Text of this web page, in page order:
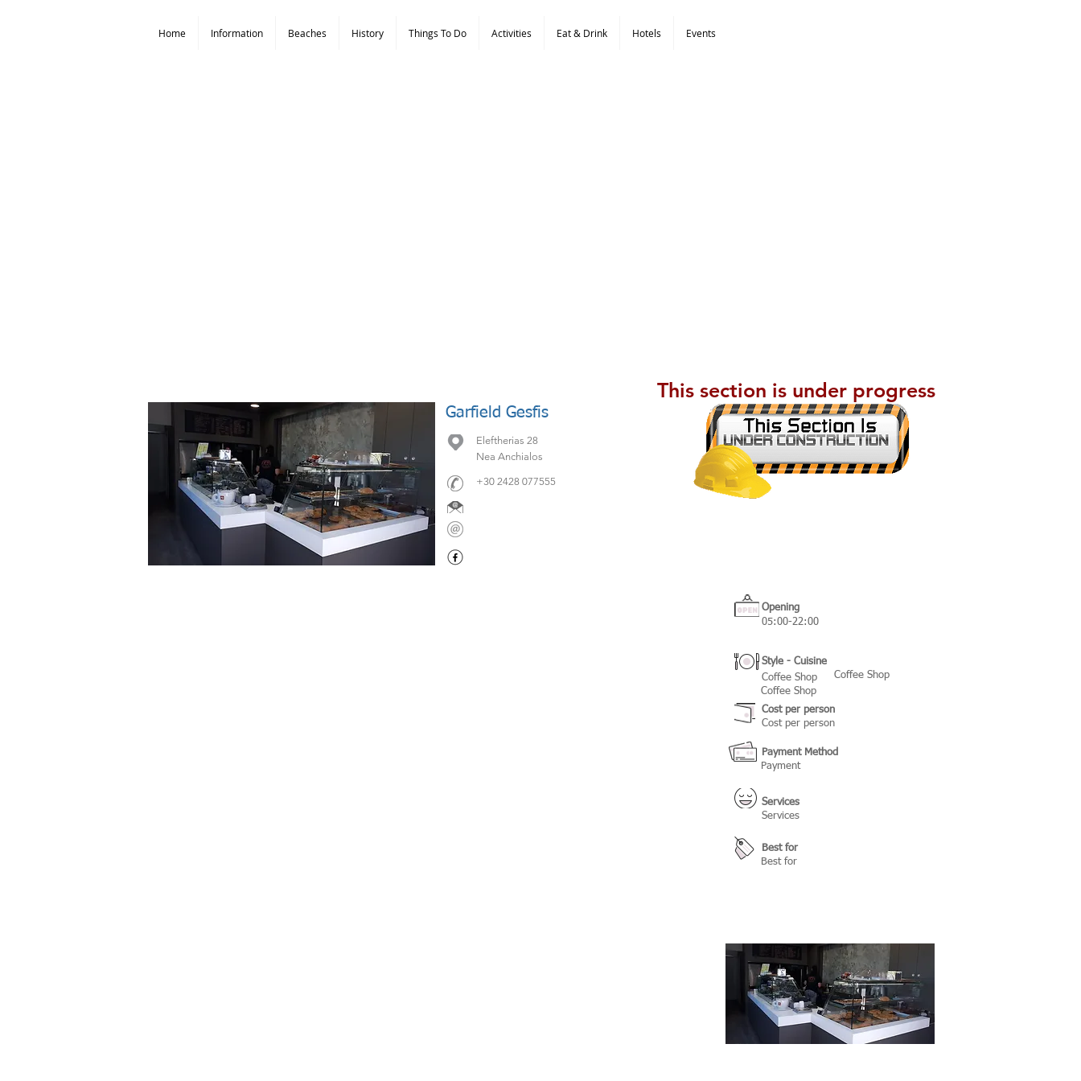
Home Information Beaches History Things To Do Activities Eat & Drink Hotels Events
Garfield Gesfis
This section is under progress
Eleftherias 28
Nea Anchialos
+30 2428 077555
Opening
05:00-22:00
Style - Cuisine
Coffee Shop
Coffee Shop
Coffee Shop
Cost per person
Cost per person
Payment Method
Payment
Services
Services
Best for
Best for